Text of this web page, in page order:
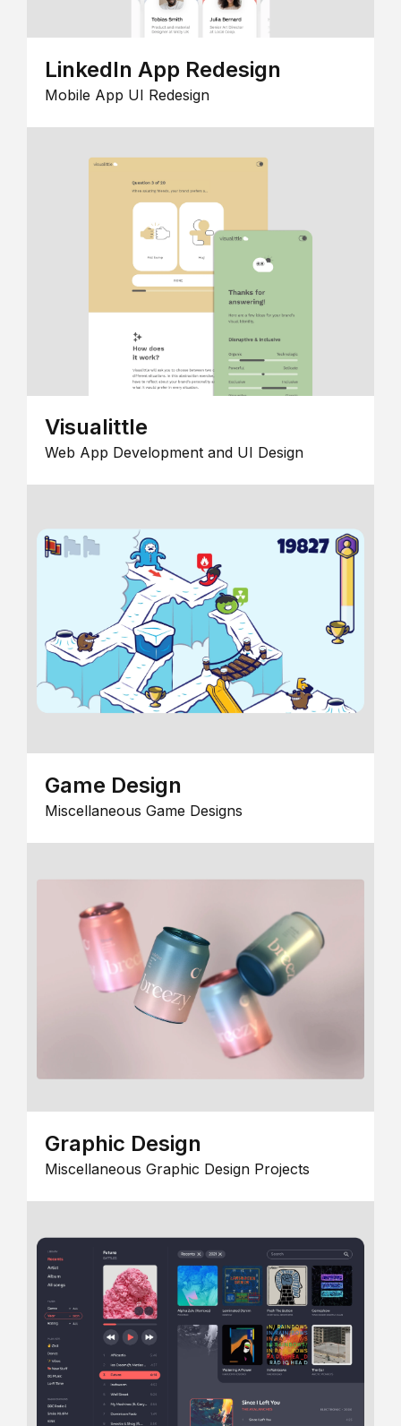
LinkedIn App Redesign
Mobile App UI Redesign
Visualittle
Web App Development and UI Design
Game Design
Miscellaneous Game Designs
Graphic Design
Miscellaneous Graphic Design Projects